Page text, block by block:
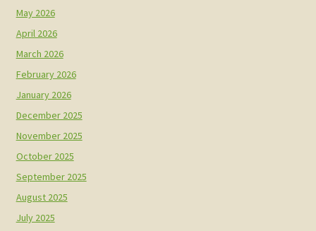
May 2026
April 2026
March 2026
February 2026
January 2026
December 2025
November 2025
October 2025
September 2025
August 2025
July 2025